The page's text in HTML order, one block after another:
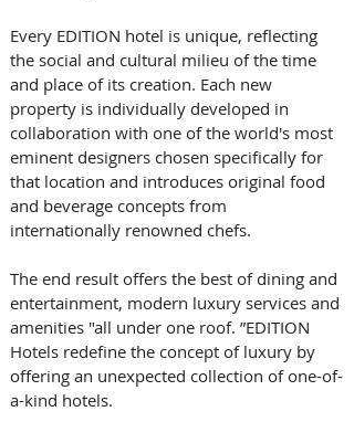
Every EDITION hotel is unique, reflecting
the social and cultural milieu of the time
and place of its creation. Each new
property is individually developed in
collaboration with one of the world's most
eminent designers chosen specifically for
that location and introduces original food
and beverage concepts from
internationally renowned chefs.
The end result offers the best of dining and
entertainment, modern luxury services and
amenities "all under one roof. ”EDITION
Hotels redefine the concept of luxury by
offering an unexpected collection of one-of-
a-kind hotels.